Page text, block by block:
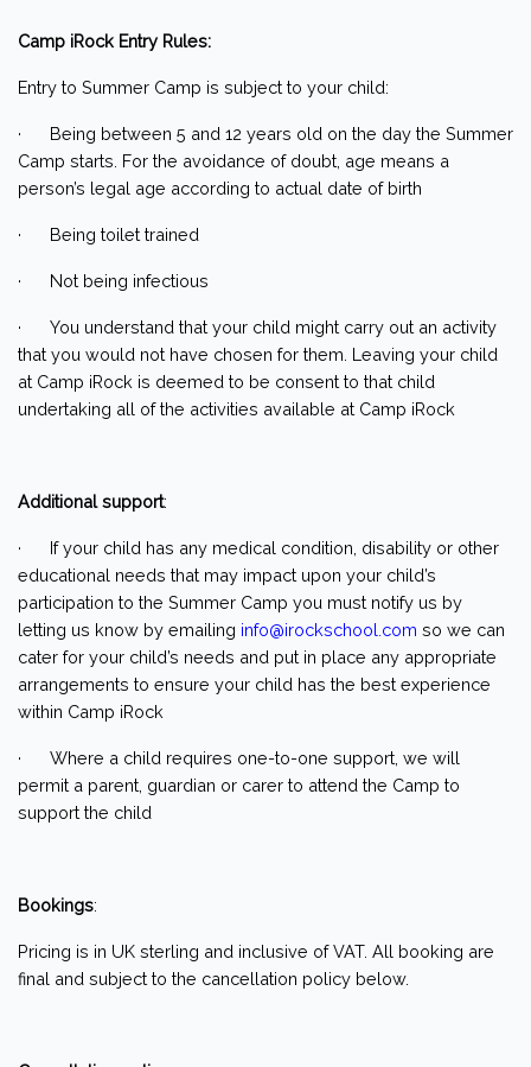
Camp iRock Entry Rules:
Entry to Summer Camp is subject to your child:
· Being between 5 and 12 years old on the day the Summer
Camp starts. For the avoidance of doubt, age means a
person’s legal age according to actual date of birth
· Being toilet trained
· Not being infectious
· You understand that your child might carry out an activity
that you would not have chosen for them. Leaving your child
at Camp iRock is deemed to be consent to that child
undertaking all of the activities available at Camp iRock
Additional support:
· If your child has any medical condition, disability or other
educational needs that may impact upon your child’s
participation to the Summer Camp you must notify us by
letting us know by emailing info@irockschool.com so we can
cater for your child’s needs and put in place any appropriate
arrangements to ensure your child has the best experience
within Camp iRock
· Where a child requires one-to-one support, we will
permit a parent, guardian or carer to attend the Camp to
support the child
Bookings:
Pricing is in UK sterling and inclusive of VAT. All booking are
final and subject to the cancellation policy below.